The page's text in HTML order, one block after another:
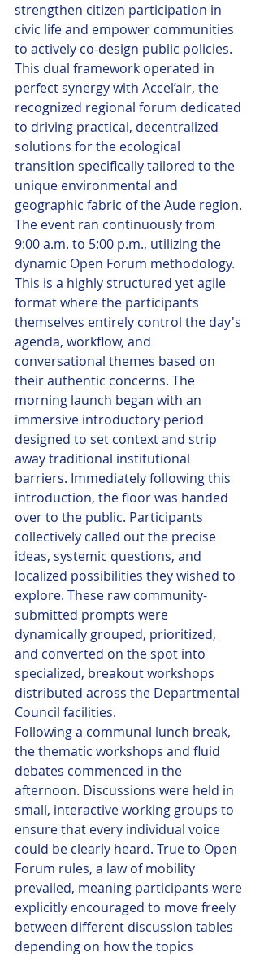
strengthen citizen participation in
civic life and empower communities
to actively co-design public policies.
This dual framework operated in
perfect synergy with Accel’air, the
recognized regional forum dedicated
to driving practical, decentralized
solutions for the ecological
transition specifically tailored to the
unique environmental and
geographic fabric of the Aude region.
The event ran continuously from
9:00 a.m. to 5:00 p.m., utilizing the
dynamic Open Forum methodology.
This is a highly structured yet agile
format where the participants
themselves entirely control the day's
agenda, workflow, and
conversational themes based on
their authentic concerns. The
morning launch began with an
immersive introductory period
designed to set context and strip
away traditional institutional
barriers. Immediately following this
introduction, the floor was handed
over to the public. Participants
collectively called out the precise
ideas, systemic questions, and
localized possibilities they wished to
explore. These raw community-
submitted prompts were
dynamically grouped, prioritized,
and converted on the spot into
specialized, breakout workshops
distributed across the Departmental
Council facilities.
Following a communal lunch break,
the thematic workshops and fluid
debates commenced in the
afternoon. Discussions were held in
small, interactive working groups to
ensure that every individual voice
could be clearly heard. True to Open
Forum rules, a law of mobility
prevailed, meaning participants were
explicitly encouraged to move freely
between different discussion tables
depending on how the topics